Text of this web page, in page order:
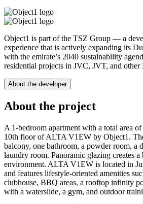
Object1 is part of the TSZ Group — a
experience that is actively expanding its
with the emirate’s 2040 sustainability
residential projects in JVC, JVT, and other
About the developer
About the project
A 1-bedroom apartment with a total area
10th floor of ALTA V1EW by Object1.
balcony, one bathroom, a powder room, a
laundry room. Panoramic glazing creates
environment. ALTA V1EW is located in
and features lifestyle-oriented amenities
clubhouse, BBQ areas, a rooftop infinity
with a waterslide, a gym, and outdoor